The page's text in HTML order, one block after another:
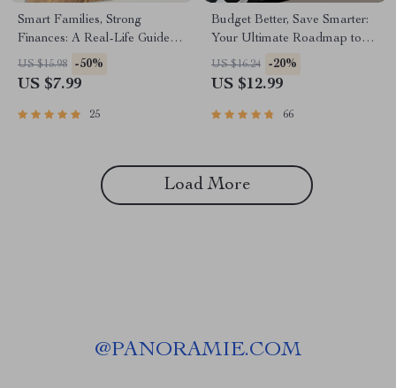
Smart Families, Strong
Finances: A Real-Life Guide to
Saving Money Together |
Family Budgeting eBook |
Checklist & Planner PDF
US $15.98 -50%
US $7.99
25
Budget Better, Save Smarter:
Your Ultimate Roadmap to
Financial Freedom | eBook
Guide to How to Budget
Instant Digital Download
US $16.24 -20%
US $12.99
66
Load More
@PANORAMIE.COM